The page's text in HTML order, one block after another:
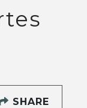
SHARE